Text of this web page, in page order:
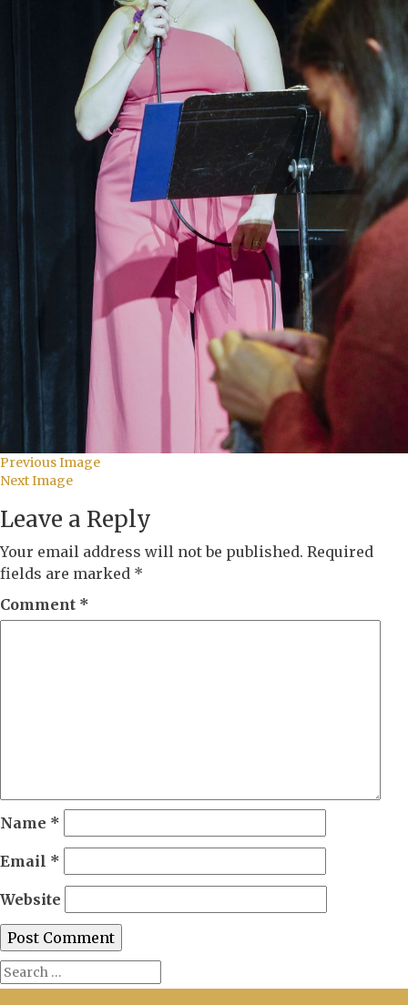
Previous Image
Next Image
Leave a Reply
Your email address will not be published. Required
fields are marked *
Comment *
Name *
Email *
Website